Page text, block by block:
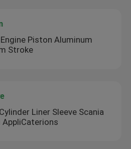
Piston Aluminum
Stroke
Liner Sleeve Scania
AppliCaterions